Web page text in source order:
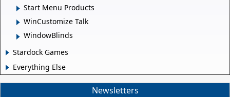
Start Menu Products
WinCustomize Talk
WindowBlinds
Stardock Games
Everything Else
Newsletters